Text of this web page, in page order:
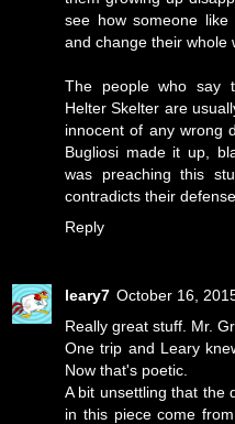
see how someone
and change their whole
The people who say
Helter Skelter are
innocent of any wrong
Bugliosi made it up,
was preaching this
contradicts their
Reply
leary7 October 16,
Really great stuff. Mr.
One trip and Leary
Now that's poetic.
A bit unsettling that the
in this piece come